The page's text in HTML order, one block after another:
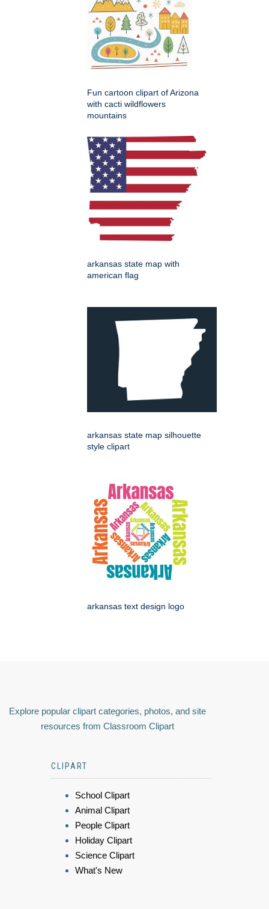
Fun cartoon clipart of Arizona
with cacti wildflowers
mountains
arkansas state map with
american flag
arkansas state map silhouette
style clipart
arkansas text design logo
Explore popular clipart categories, photos, and site
resources from Classroom Clipart
CLIPART
School Clipart
Animal Clipart
People Clipart
Holiday Clipart
Science Clipart
What's New